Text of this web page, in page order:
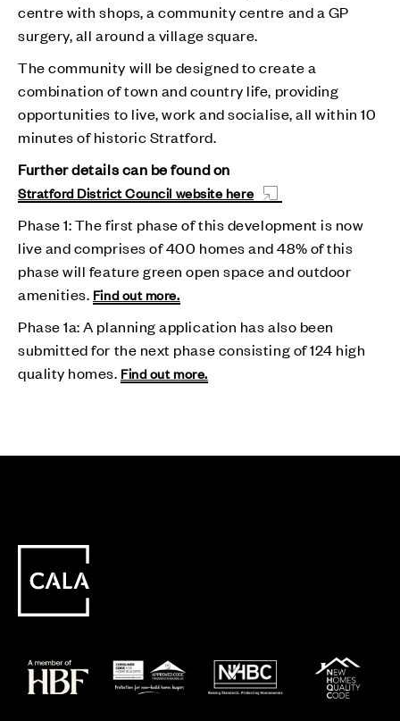
centre with shops, a community centre and a GP
surgery, all around a village square.
The community will be designed to create a
combination of town and country life, providing
opportunities to live, work and socialise, all within 10
minutes of historic Stratford.
Further details can be found on
Stratford District Council website here
Phase 1: The first phase of this development is now
live and comprises of 400 homes and 48% of this
phase will feature green open space and outdoor
amenities. Find out more.
Phase 1a: A planning application has also been
submitted for the next phase consisting of 124 high
quality homes. Find out more.